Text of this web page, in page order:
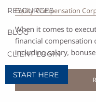
RESOURCES
BLOG
CLIENT LOGIN
START HERE
Equity Compensation
When it comes to
financial compensation
including salary,